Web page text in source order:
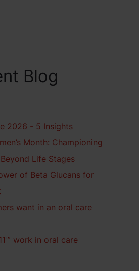
Blog
2026 - 5 Insights
Month: Championing
Beyond Life Stages
of Beta Glucans for
want in an oral care
work in oral care